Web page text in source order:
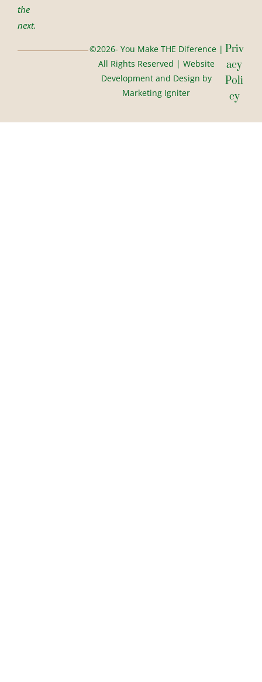
the
next.
©2026- You Make THE Diference |
All Rights Reserved | Website
Development and Design by
Marketing Igniter
Priv
Acy
Poli
Cy